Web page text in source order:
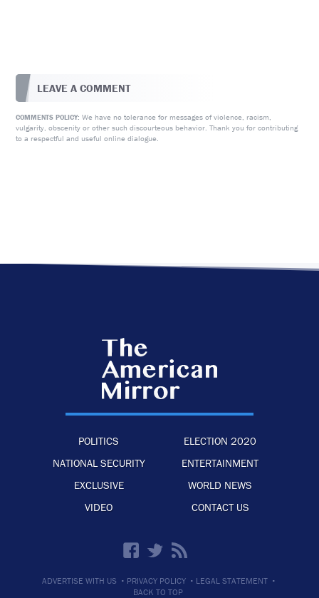
LEAVE A COMMENT
COMMENTS POLICY: We have no tolerance for messages of violence, racism,
vulgarity, obscenity or other such discourteous behavior. Thank you for contributing
to a respectful and useful online dialogue.
POLITICS
ELECTION 2020
NATIONAL SECURITY
ENTERTAINMENT
EXCLUSIVE
WORLD NEWS
VIDEO
CONTACT US
ADVERTISE WITH US · PRIVACY POLICY · LEGAL STATEMENT ·
BACK TO TOP